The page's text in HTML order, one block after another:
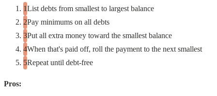
List debts from smallest to largest balance
Pay minimums on all debts
Put all extra money toward the smallest balance
When that's paid off, roll the payment to the next smallest
Repeat until debt-free
Pros: